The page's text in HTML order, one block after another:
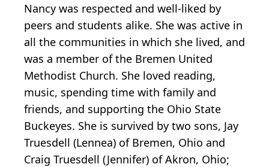
Nancy was respected and well-liked by
peers and students alike. She was active in
all the communities in which she lived, and
was a member of the Bremen United
Methodist Church. She loved reading,
music, spending time with family and
friends, and supporting the Ohio State
Buckeyes. She is survived by two sons, Jay
Truesdell (Lennea) of Bremen, Ohio and
Craig Truesdell (Jennifer) of Akron, Ohio;